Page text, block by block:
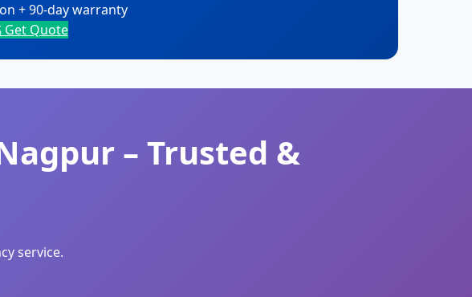
+ 90-day warranty
Get Quote
– Trusted &
service.